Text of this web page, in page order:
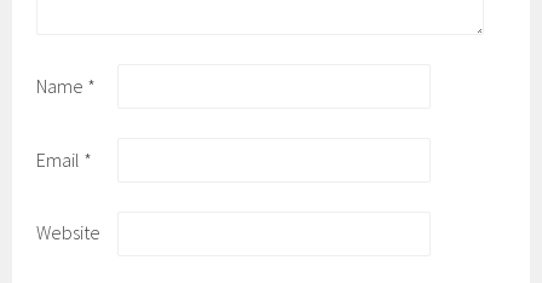
Name *
Email *
Website